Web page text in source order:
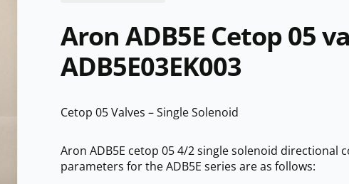
Aron ADB5E Cetop 05
ADB5E03EK003
Cetop 05 Valves – Single Solenoid
Aron ADB5E cetop 05 4/2 single solenoid directional
parameters for the ADB5E series are as follows: